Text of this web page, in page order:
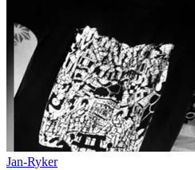
Jan-Ryker